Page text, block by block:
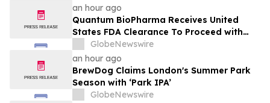
an hour ago
Quantum BioPharma Receives United
States FDA Clearance To Proceed with
Lucid-MS Phase 2 Trial in Progressive
Multiple Sclerosis:
GlobeNewswire
an hour ago
BrewDog Claims London's Summer Park
Season with ‘Park IPA’
GlobeNewswire